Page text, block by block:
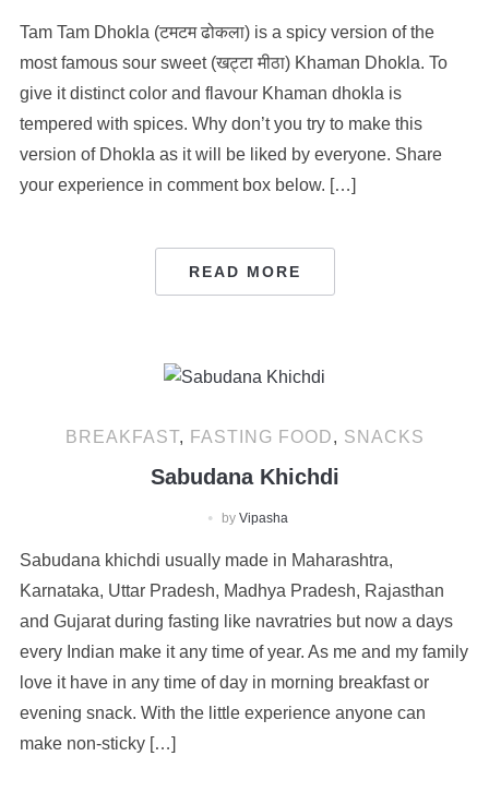
Tam Tam Dhokla (टमटम ढोकला) is a spicy version of the
most famous sour sweet (खट्टा मीठा) Khaman Dhokla. To
give it distinct color and flavour Khaman dhokla is
tempered with spices. Why don’t you try to make this
version of Dhokla as it will be liked by everyone. Share
your experience in comment box below. […]
READ MORE
BREAKFAST, FASTING FOOD, SNACKS
Sabudana Khichdi
by Vipasha
Sabudana khichdi usually made in Maharashtra,
Karnataka, Uttar Pradesh, Madhya Pradesh, Rajasthan
and Gujarat during fasting like navratries but now a days
every Indian make it any time of year. As me and my family
love it have in any time of day in morning breakfast or
evening snack. With the little experience anyone can
make non-sticky […]